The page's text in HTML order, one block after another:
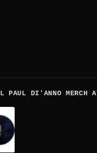
PAUL DI'ANNO MERCH